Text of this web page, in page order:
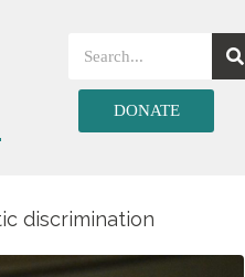
DONATE
discrimination